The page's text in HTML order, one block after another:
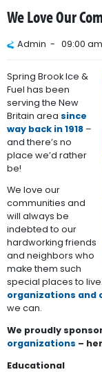
We Love Our
Admin - 09:00
Spring Brook Ice &
Fuel has been
serving the New
Britain area since
way back in 1918–
and there’s no
place we’d rather
be!
We love our
communities and
will always be
indebted to our
hardworking friends
and neighbors who
make them such
special places to
organizations and
we can.
We proudly
organizations –
Educational